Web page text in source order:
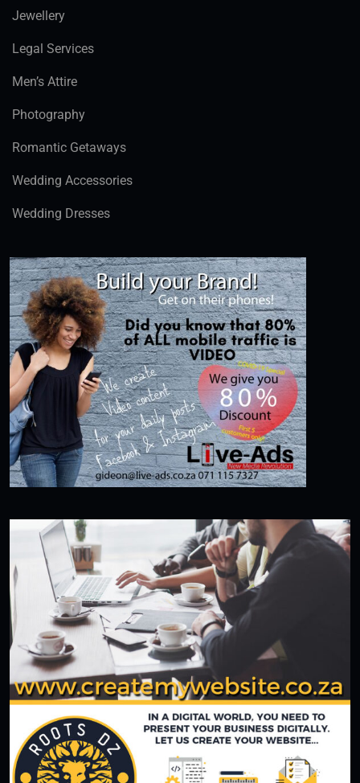
Jewellery
Legal Services
Men’s Attire
Photography
Romantic Getaways
Wedding Accessories
Wedding Dresses